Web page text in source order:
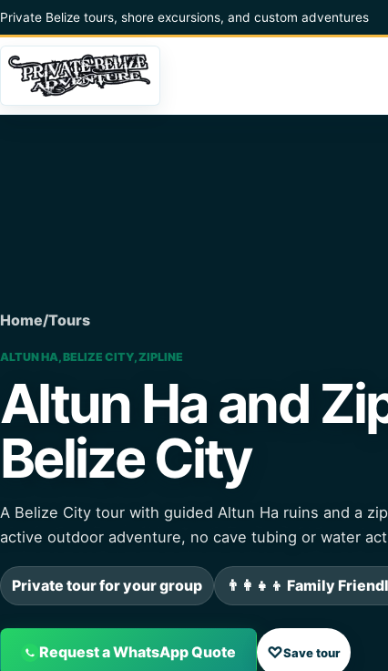
Skip to content
Private Belize tours, shore excursions, and custom adventures
Home/Tours
ALTUN HA, BELIZE CITY, ZIPLINE
Altun Ha and
Belize City
A Belize City tour with guided Altun Ha ruins and a
active outdoor adventure, no cave tubing or water
Private tour for your group 👨‍👩‍👧‍👦 Family
Request a WhatsApp Quote ♡Save tour